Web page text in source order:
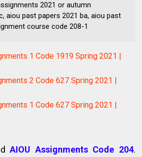
2021 or autumn
aiou past papers 2021 ba, aiou past
course code 208-1
1 Code 1919 Spring 2021 |
2 Code 627 Spring 2021 |
1 Code 627 Spring 2021 |
AIOU Assignments Code 204.